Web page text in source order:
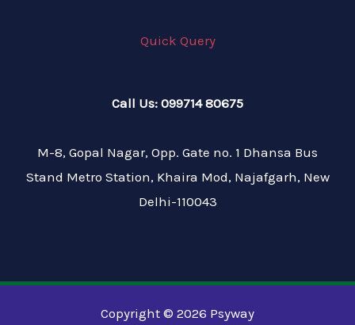
Quick Query
Call Us: 099714 80675
M-8, Gopal Nagar, Opp. Gate no. 1 Dhansa Bus
Stand Metro Station, Khaira Mod, Najafgarh, New
Delhi-110043
Copyright © 2026 Psyway